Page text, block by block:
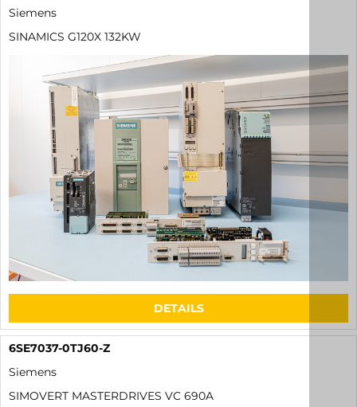
Siemens
SINAMICS G120X 132KW
DETAILS
6SE7037-0TJ60-Z
Siemens
SIMOVERT MASTERDRIVES VC 690A